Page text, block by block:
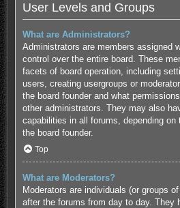
User Levels and Groups
What are Administrators?
Administrators are members assigned
control over the entire board. These
facets of board operation, including
users, creating usergroups or
the board founder and what
other administrators. They may also
capabilities in all forums, depending
the board founder.
Top
What are Moderators?
Moderators are individuals (or groups
after the forums from day to day. They